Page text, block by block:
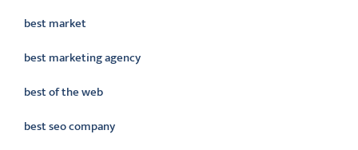
best market
best marketing agency
best of the web
best seo company